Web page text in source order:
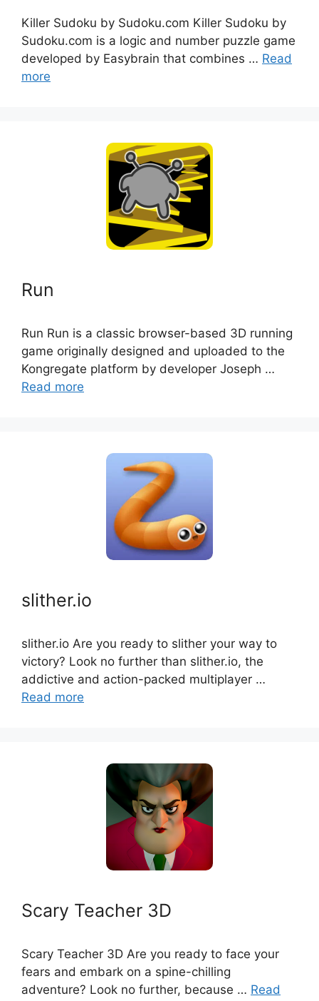
Killer Sudoku by Sudoku.com Killer Sudoku by
Sudoku.com is a logic and number puzzle game
developed by Easybrain that combines … Read
more
Run
Run Run is a classic browser-based 3D running
game originally designed and uploaded to the
Kongregate platform by developer Joseph …
Read more
slither.io
slither.io Are you ready to slither your way to
victory? Look no further than slither.io, the
addictive and action-packed multiplayer …
Read more
Scary Teacher 3D
Scary Teacher 3D Are you ready to face your
fears and embark on a spine-chilling
adventure? Look no further, because … Read